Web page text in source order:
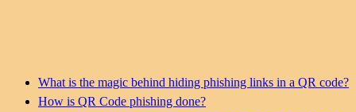
What is the magic behind hiding phishing links in a QR code?
How is QR Code phishing done?